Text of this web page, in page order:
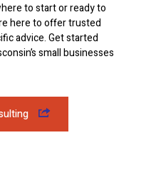
to start or ready to
here to offer trusted
advice. Get started
small businesses